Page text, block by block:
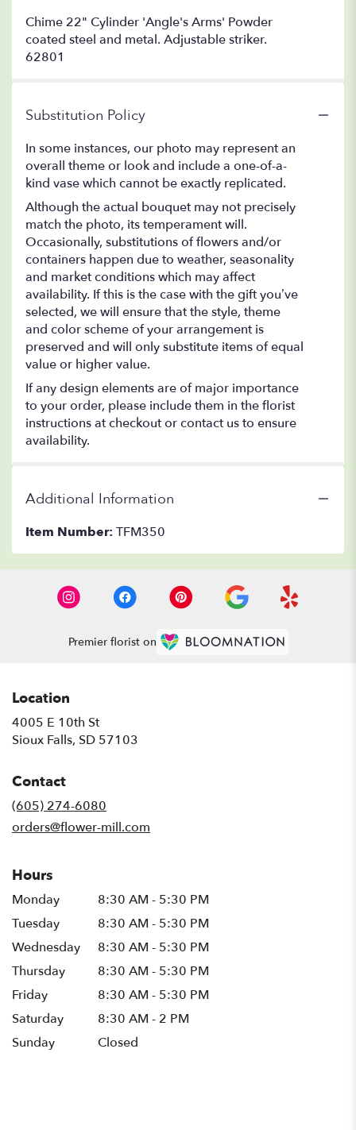
Chime 22" Cylinder 'Angle's Arms' Powder
coated steel and metal. Adjustable striker.
62801
Substitution Policy
In some instances, our photo may represent an
overall theme or look and include a one-of-a-
kind vase which cannot be exactly replicated.
Although the actual bouquet may not precisely
match the photo, its temperament will.
Occasionally, substitutions of flowers and/or
containers happen due to weather, seasonality
and market conditions which may affect
availability. If this is the case with the gift you’ve
selected, we will ensure that the style, theme
and color scheme of your arrangement is
preserved and will only substitute items of equal
value or higher value.
If any design elements are of major importance
to your order, please include them in the florist
instructions at checkout or contact us to ensure
availability.
Additional Information
Item Number: TFM350
Premier florist on
Location
4005 E 10th St
Sioux Falls, SD 57103
Contact
(605) 274-6080
orders@flower-mill.com
Hours
Monday
8:30 AM - 5:30 PM
Tuesday
8:30 AM - 5:30 PM
Wednesday
8:30 AM - 5:30 PM
Thursday
8:30 AM - 5:30 PM
Friday
8:30 AM - 5:30 PM
Saturday
8:30 AM - 2 PM
Sunday
Closed